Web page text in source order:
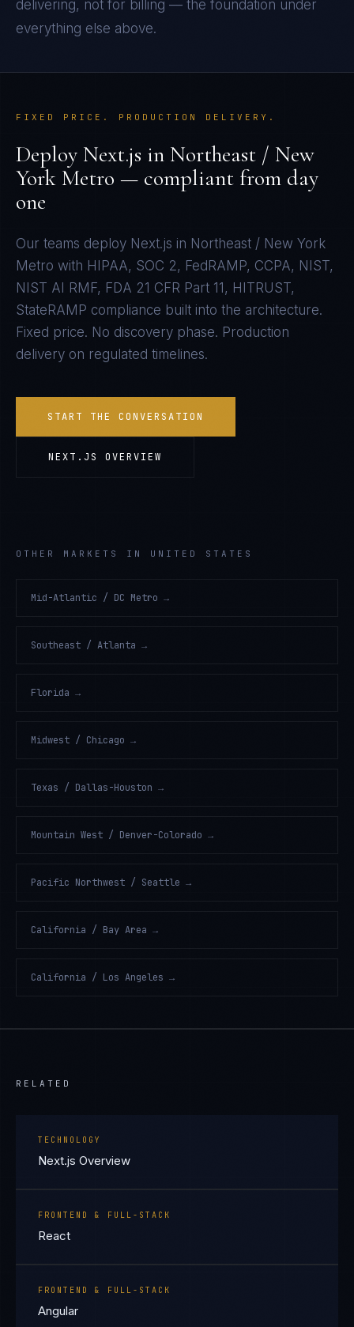
delivering, not for billing — the foundation under
everything else above.
FIXED PRICE. PRODUCTION DELIVERY.
Deploy Next.js in Northeast / New
York Metro — compliant from day
one
Our teams deploy Next.js in Northeast / New York
Metro with HIPAA, SOC 2, FedRAMP, CCPA, NIST,
NIST AI RMF, FDA 21 CFR Part 11, HITRUST,
StateRAMP compliance built into the architecture.
Fixed price. No discovery phase. Production
delivery on regulated timelines.
START THE CONVERSATION
NEXT.JS OVERVIEW
OTHER MARKETS IN UNITED STATES
Mid-Atlantic / DC Metro →
Southeast / Atlanta →
Florida →
Midwest / Chicago →
Texas / Dallas-Houston →
Mountain West / Denver-Colorado →
Pacific Northwest / Seattle →
California / Bay Area →
California / Los Angeles →
RELATED
TECHNOLOGY
Next.js Overview
FRONTEND & FULL-STACK
React
FRONTEND & FULL-STACK
Angular